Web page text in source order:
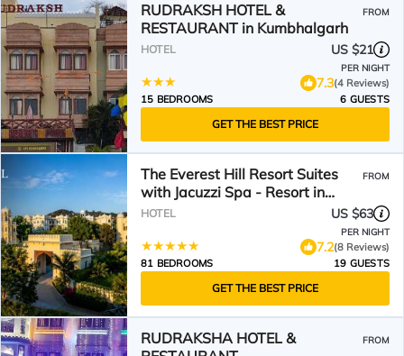
RUDRAKSH HOTEL &
RESTAURANT in Kumbhalgarh
FROM
HOTEL US $21
PER NIGHT
7.3(4 Reviews)
15 BEDROOMS
6 GUESTS
GET THE BEST PRICE
The Everest Hill Resort Suites
with Jacuzzi Spa - Resort in
Kumbhalgarh
FROM
HOTEL US $63
PER NIGHT
7.2(8 Reviews)
81 BEDROOMS
19 GUESTS
GET THE BEST PRICE
RUDRAKSHA HOTEL &
FROM